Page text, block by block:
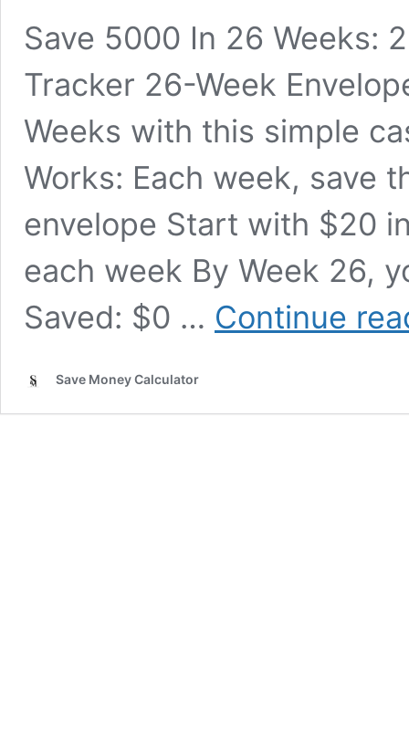
Save 5000 In 26 Weeks:
Tracker 26-Week
Weeks with this simple
Works: Each week, save
envelope Start with $20
each week By Week 26,
Saved: $0 … Continue
Save Money Calculator